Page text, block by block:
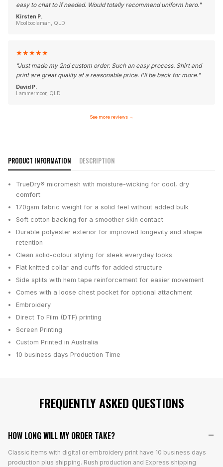
easy to chat to if needed. Would totally recommend uniform hero."
Kirsten P.
Moolboolaman, QLD
★★★★★
"Just made my 2nd custom order. Such an easy process. Shirt and
print are great quality at a reasonable price. I'll be back for more."
David P.
Lammermoor, QLD
See more reviews →
PRODUCT INFORMATION DESCRIPTION
TrueDry® micromesh with moisture-wicking for cool, dry
comfort
170gsm fabric weight for a solid feel without added bulk
Soft cotton backing for a smoother skin contact
Durable polyester exterior for improved longevity and shape
retention
Clean solid-colour styling for sleek everyday looks
Flat knitted collar and cuffs for added structure
Side splits with hem tape reinforcement for easier movement
Comes with a loose chest pocket for optional attachment
Embroidery
Direct To Film (DTF) printing
Screen Printing
Custom Printed in Australia
10 business days Production Time
FREQUENTLY ASKED QUESTIONS
HOW LONG WILL MY ORDER TAKE?
Classic items with digital or embroidery print have 10 business days
production plus shipping. Rush production and Express shipping